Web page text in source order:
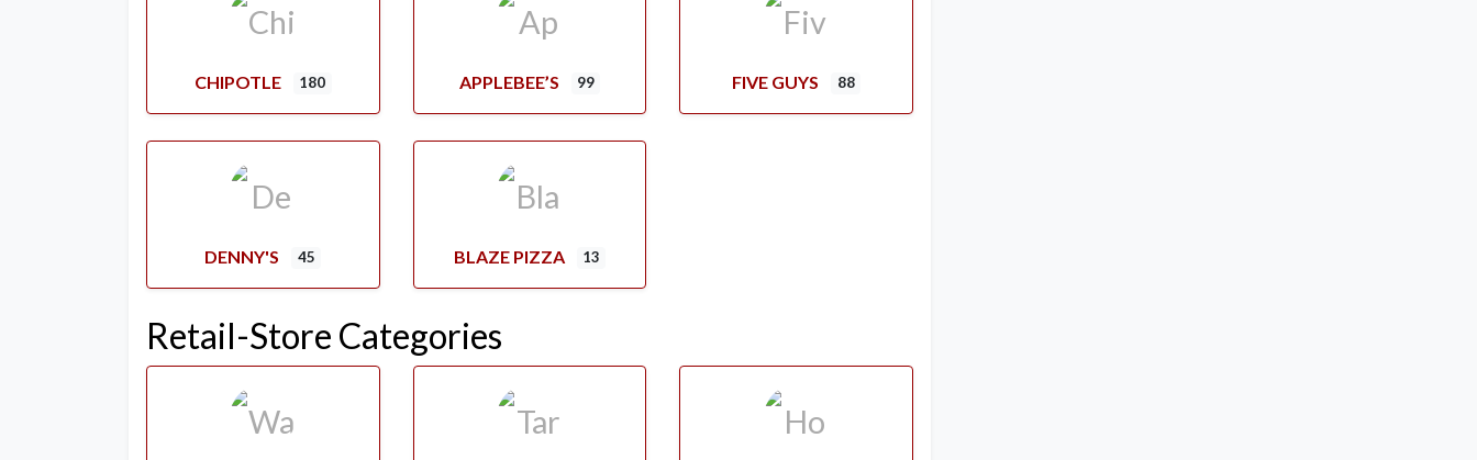
CHIPOTLE 180 APPLEBEE’S 99 FIVE GUYS 88
DENNY'S 45 BLAZE PIZZA 13
Retail-Store Categories